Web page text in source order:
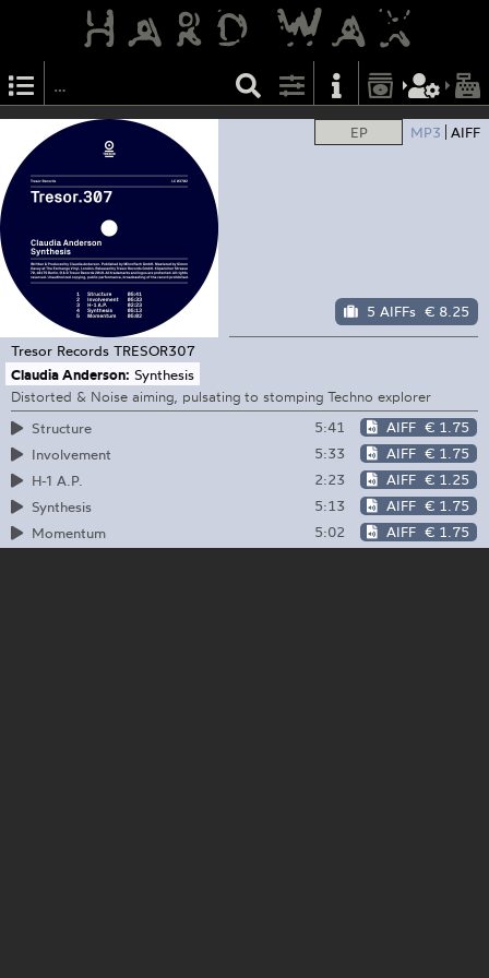
EP MP3 AIFF
5 AIFFs € 8.25
Tresor Records TRESOR307
Claudia Anderson: Synthesis
Distorted & Noise aiming, pulsating to stomping Techno explorer
Structure
5:41 AIFF € 1.75
Involvement
5:33 AIFF € 1.75
H-1 A.P.
2:23 AIFF € 1.25
Synthesis
5:13 AIFF € 1.75
Momentum
5:02 AIFF € 1.75